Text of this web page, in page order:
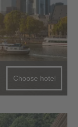
Choose hotel